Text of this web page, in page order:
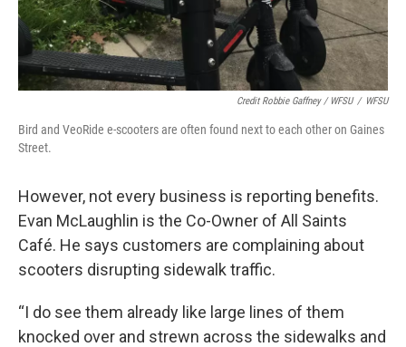
Credit Robbie Gaffney / WFSU / WFSU
Bird and VeoRide e-scooters are often found next to each other on Gaines
Street.
However, not every business is reporting benefits.
Evan McLaughlin is the Co-Owner of All Saints
Café. He says customers are complaining about
scooters disrupting sidewalk traffic.
“I do see them already like large lines of them
knocked over and strewn across the sidewalks and